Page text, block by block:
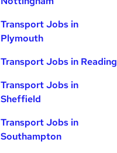
Transport Jobs in
Plymouth
Transport Jobs in Reading
Transport Jobs in
Sheffield
Transport Jobs in
Southampton